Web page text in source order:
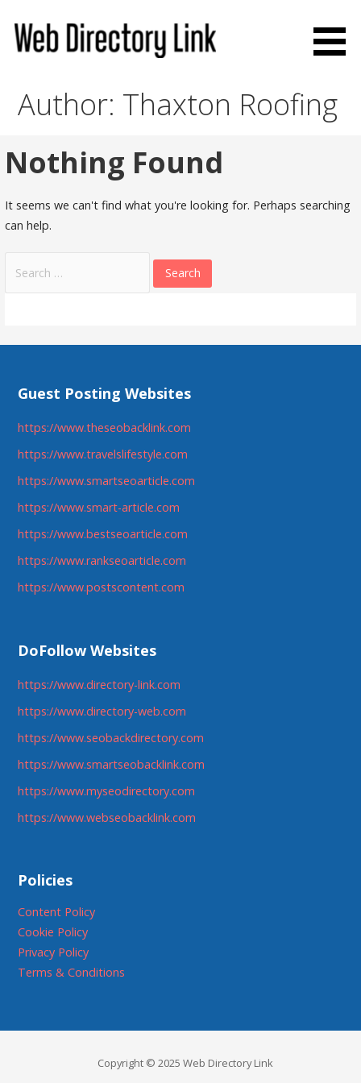
content
Author: Thaxton Roofing
Nothing Found
It seems we can't find what you're looking for. Perhaps searching
can help.
for:
Guest Posting Websites
https://www.theseobacklink.com
https://www.travelslifestyle.com
https://www.smartseoarticle.com
https://www.smart-article.com
https://www.bestseoarticle.com
https://www.rankseoarticle.com
https://www.postscontent.com
DoFollow Websites
https://www.directory-link.com
https://www.directory-web.com
https://www.seobackdirectory.com
https://www.smartseobacklink.com
https://www.myseodirectory.com
https://www.webseobacklink.com
Policies
Content Policy
Cookie Policy
Privacy Policy
Terms & Conditions
Copyright © 2025 Web Directory Link